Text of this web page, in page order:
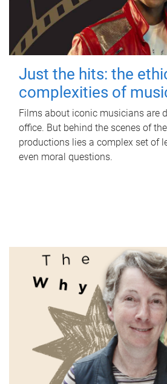
Just the hits: the
complexities of
Films about iconic musicians are
office. But behind the scenes of
productions lies a complex set of
even moral questions.